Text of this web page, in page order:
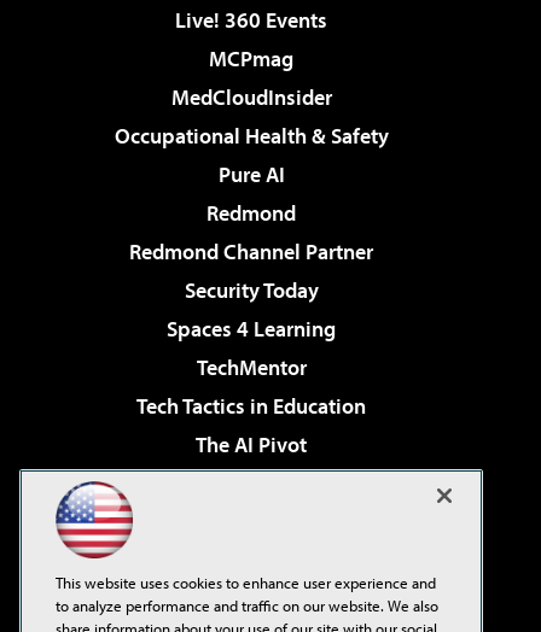
Live! 360 Events
MCPmag
MedCloudInsider
Occupational Health & Safety
Pure AI
Redmond
Redmond Channel Partner
Security Today
Spaces 4 Learning
TechMentor
Tech Tactics in Education
The AI Pivot
Virtualization & Cloud Review
Visual Studio Live!
This website uses cookies to enhance user experience and
to analyze performance and traffic on our website. We also